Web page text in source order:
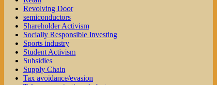
Revolving Door
semiconductors
Shareholder Activism
Socially Responsible Investing
Sports industry
Student Activism
Subsidies
Supply Chain
Tax avoidance/evasion